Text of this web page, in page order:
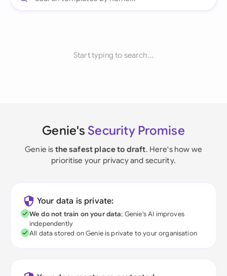
Start typing to search...
Genie's Security Promise
Genie is the safest place to draft. Here's how we
prioritise your privacy and security.
Your data is private:
We do not train on your data; Genie's AI improves
independently
All data stored on Genie is private to your organisation